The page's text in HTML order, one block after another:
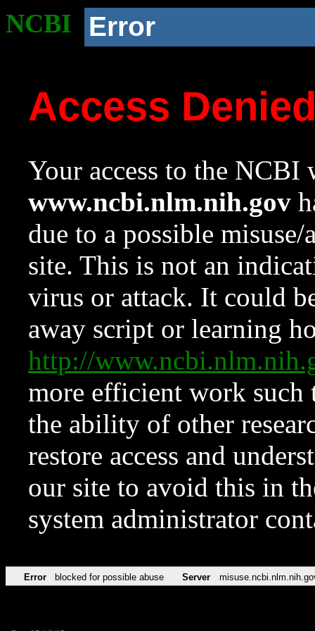
NCBI Error
Access
Your access to the NCBI
www.ncbi.nlm.nih.gov
due to a possible
site. This is not an
virus or attack. It could
away script or learning
http://
more efficient work such
the ability of other
restore access and
our site to avoid this in
system administrator
Error blocked for possible abuse Server